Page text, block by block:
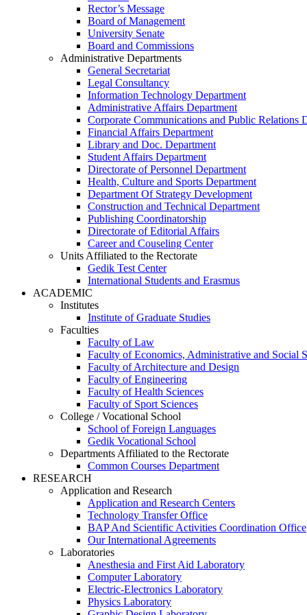
Rector’s Message
Board of Management
University Senate
Board and Commissions
Administrative Departments
General Secretariat
Legal Consultancy
Information Technology Department
Administrative Affairs Department
Corporate Communications and Public Relations
Financial Affairs Department
Library and Doc. Department
Student Affairs Department
Directorate of Personnel Department
Health, Culture and Sports Department
Department Of Strategy Development
Construction and Technical Department
Publishing Coordinatorship
Directorate of Editorial Affairs
Career and Couseling Center
Units Affiliated to the Rectorate
Gedik Test Center
International Students and Erasmus
ACADEMIC
Institutes
Institute of Graduate Studies
Faculties
Faculty of Law
Faculty of Economics, Administrative and Social
Faculty of Architecture and Design
Faculty of Engineering
Faculty of Health Sciences
Faculty of Sport Sciences
College / Vocational School
School of Foreign Languages
Gedik Vocational School
Departments Affiliated to the Rectorate
Common Courses Department
RESEARCH
Application and Research
Application and Research Centers
Technology Transfer Office
BAP And Scientific Activities Coordination Office
Our International Agreements
Laboratories
Anesthesia and First Aid Laboratory
Computer Laboratory
Electric-Electronics Laboratory
Physics Laboratory